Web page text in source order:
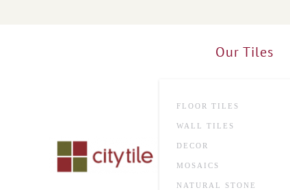
Our Tiles
FLOOR TILES
WALL TILES
DECOR
MOSAICS
NATURAL STONE